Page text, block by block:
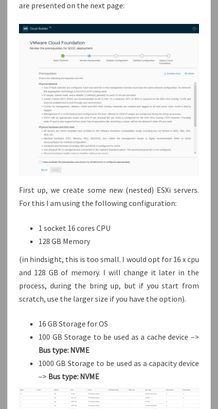
are presented on the next page:
First up, we create some new (nested) ESXi servers.
For this I am using the following configuration:
1 socket 16 cores CPU
128 GB Memory
(in hindsight, this is too small. I would opt for 16 x cpu
and 128 GB of memory. I will change it later in the
process, during the bring up, but if you start from
scratch, use the larger size if you have the option).
16 GB Storage for OS
100 GB Storage to be used as a cache device –>
Bus type: NVME
1000 GB Storage to be used as a capacity device
–> Bus type: NVME